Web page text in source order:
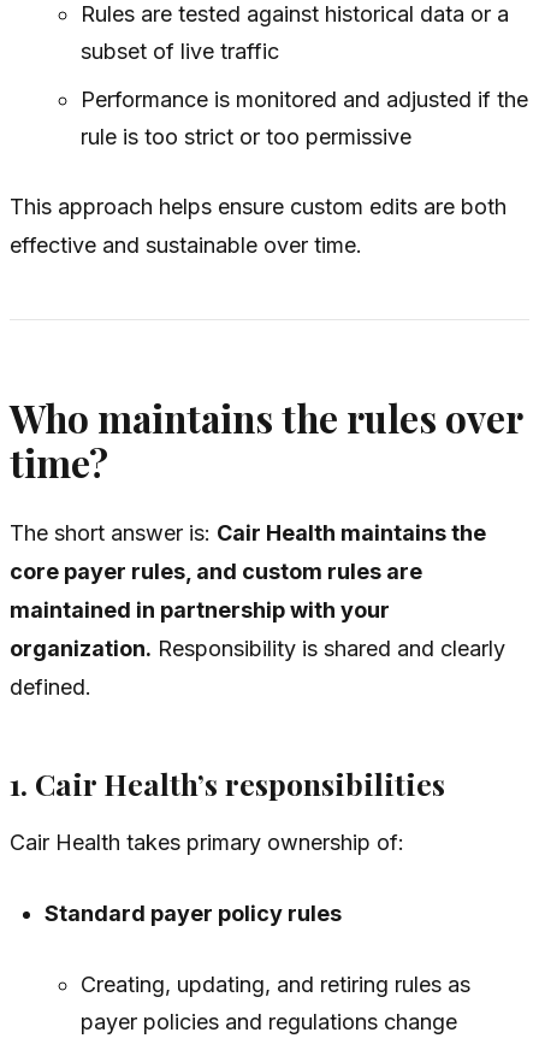
Rules are tested against historical data or a
subset of live traffic
Performance is monitored and adjusted if the
rule is too strict or too permissive
This approach helps ensure custom edits are both
effective and sustainable over time.
Who maintains the rules over
time?
The short answer is: Cair Health maintains the
core payer rules, and custom rules are
maintained in partnership with your
organization. Responsibility is shared and clearly
defined.
1. Cair Health’s responsibilities
Cair Health takes primary ownership of:
Standard payer policy rules
Creating, updating, and retiring rules as
payer policies and regulations change